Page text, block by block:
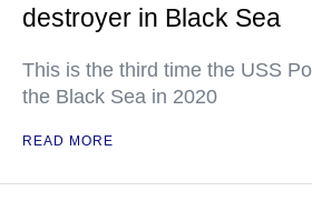
destroyer in Black Sea
This is the third time the USS
the Black Sea in 2020
READ MORE